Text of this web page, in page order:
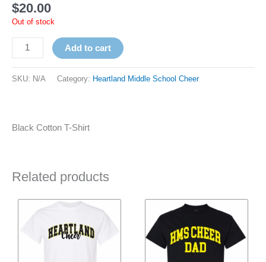
$20.00
Out of stock
Add to cart
SKU: N/A Category: Heartland Middle School Cheer
Black Cotton T-Shirt
Related products
Price
range:
$18.00
through
$20.00
This
product
multiple
Price
$20.00
through
$22.00
This
product
has
multiple
variants.